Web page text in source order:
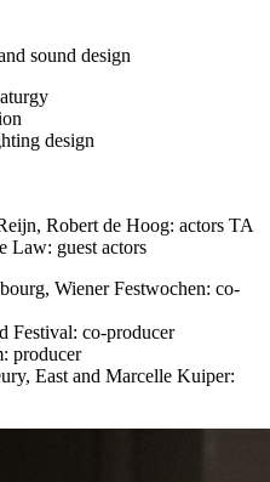
sound design
design
Robert de Hoog: actors TA
Law: guest actors
Wiener Festwochen: co-
Festival: co-producer
producer
East and Marcelle Kuiper: